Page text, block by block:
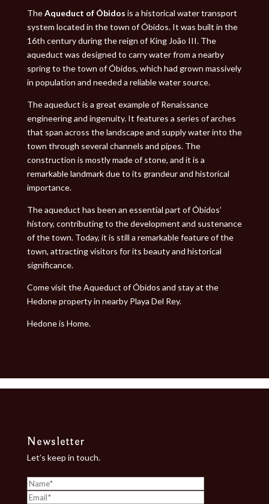
TheAqueduct of Óbidos is a historical water transport
system located in the town of Óbidos. It was built in the
16th century during the reign of King João III. The
aqueduct was designed to carry water from a nearby
spring to the town of Óbidos, which had grown massively
in population and needed a reliable water source.
The aqueduct is a great example of Renaissance
engineering and ingenuity. It features a series of arches
that span across the landscape and supply water into the
town through several channels and pipes. The
construction is mostly made of stone, and it is a
remarkable landmark due to its grandeur and historical
importance.
The aqueduct has been an essential part of Óbidos’
history, contributing to the development and sustenance
of the town. Today, it is still a remarkable feature of the
town, attracting visitors for its beauty and historical
significance.
Come visit the Aqueduct of Óbidos and stay at the
Hedone property in nearby Playa Del Rey.
Hedone is Home.
Newsletter
Let’s keep in touch.